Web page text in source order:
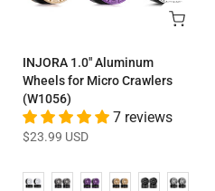
INJORA 1.0" Aluminum
Wheels for Micro Crawlers
(W1056)
7 reviews
$23.99 USD